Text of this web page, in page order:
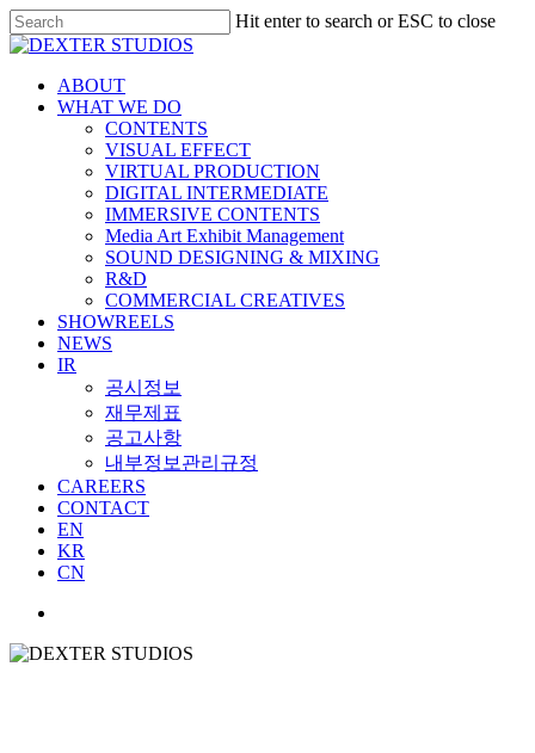
Hit enter to search or ESC to close
ABOUT
WHAT WE DO
CONTENTS
VISUAL EFFECT
VIRTUAL PRODUCTION
DIGITAL INTERMEDIATE
IMMERSIVE CONTENTS
Media Art Exhibit Management
SOUND DESIGNING & MIXING
R&D
COMMERCIAL CREATIVES
SHOWREELS
NEWS
IR
공시정보
재무제표
공고사항
내부정보관리규정
CAREERS
CONTACT
EN
KR
CN